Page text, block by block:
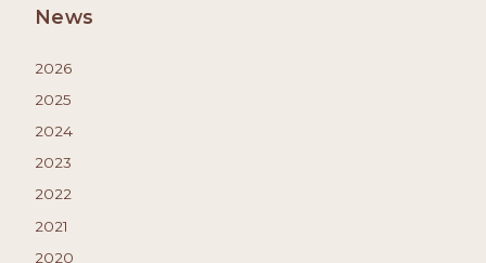
News
2026
2025
2024
2023
2022
2021
2020